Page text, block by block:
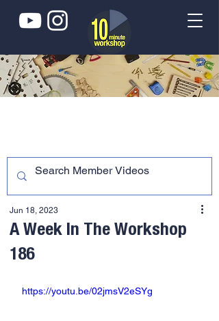
A Week In The Workshop
186
Jun 18, 2023
https://youtu.be/02jmsV2eSYg